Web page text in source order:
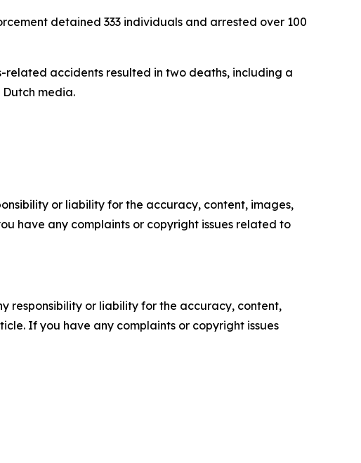
detained 333 individuals and arrested over 100
related accidents resulted in two deaths, including a
media.
or liability for the accuracy, content, images,
have any complaints or copyright issues related to
responsibility or liability for the accuracy, content,
If you have any complaints or copyright issues